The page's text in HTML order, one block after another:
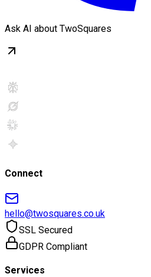
Ask AI about TwoSquares
Connect
hello@twosquares.co.uk
SSL Secured
GDPR Compliant
Services